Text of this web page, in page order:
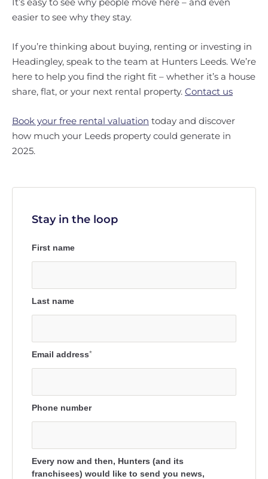
easier to see why they stay.
If you’re thinking about buying, renting or investing in
Headingley, speak to the team at Hunters Leeds. We’re
here to help you find the right fit – whether it’s a house
share, flat, or your next rental property. Contact us
Book your free rental valuation today and discover
how much your Leeds property could generate in
2025.
Stay in the loop
First name
Last name
Email address*
Phone number
Every now and then, Hunters (and its
franchisees) would like to send you news,